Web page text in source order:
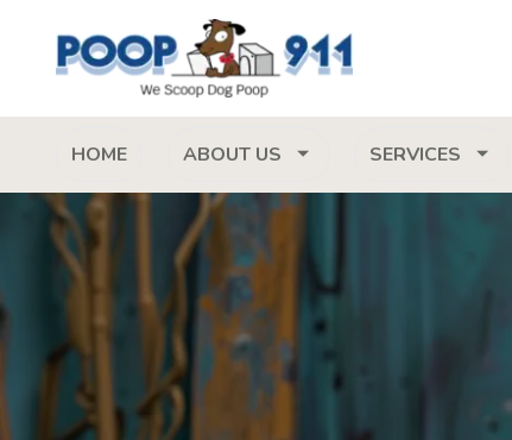
HOME ABOUT US SERVICES